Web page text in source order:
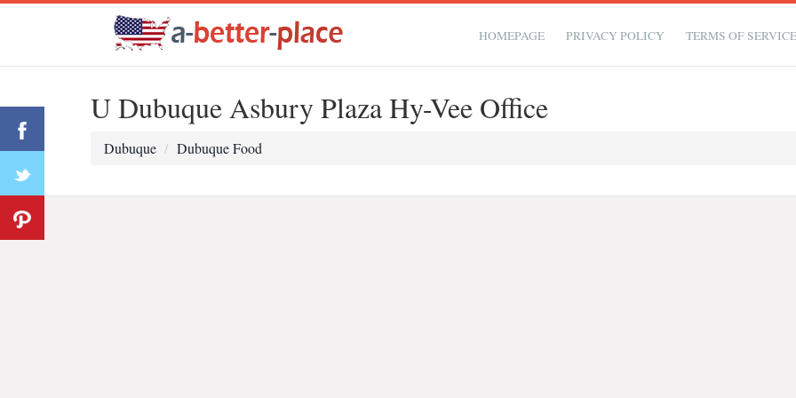
HOMEPAGE PRIVACY POLICY TERMS OF
U Dubuque Asbury Plaza Hy-Vee Office
Dubuque Dubuque Food